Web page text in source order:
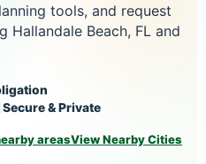
tools, and request
Hallandale Beach, FL and
Secure & Private
areasView Nearby Cities